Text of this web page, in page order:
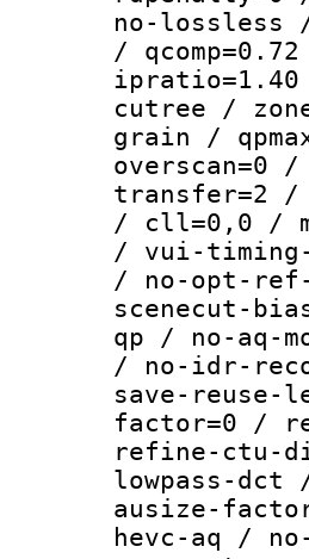
no-lossless
/
ipratio=1.40
cutree /
grain /
overscan=0
transfer=2 /
/ cll=0,0 /
/ vui-
/ no-opt-
scenecut-
qp / no-aq-
/ no-idr-
save-
factor=0 /
refine-ctu-
lowpass-
ausize-
hevc-aq /